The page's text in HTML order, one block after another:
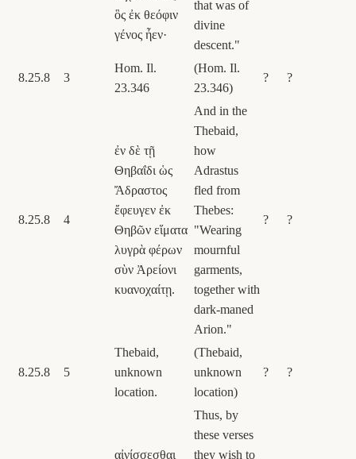
ὃς ἐκ θεόφιν
γένος ἦεν·
that was of
divine
descent."
8.25.8 3
Hom. Il.
23.346
(Hom. Il.
23.346)
? ?
8.25.8 4
ἐν δὲ τῇ
Θηβαΐδι ὡς
Ἄδραστος
ἔφευγεν ἐκ
Θηβῶν εἵματα
λυγρὰ φέρων
σὺν Ἀρείονι
κυανοχαίτῃ.
And in the
Thebaid,
how
Adrastus
fled from
Thebes:
"Wearing
mournful
garments,
together with
dark-maned
Arion."
? ?
8.25.8 5
Thebaid,
unknown
location.
(Thebaid,
unknown
location)
? ?
αἰνίσσεσθαι
Thus, by
these verses
they wish to